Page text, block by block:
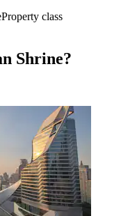
Property class
Shrine?